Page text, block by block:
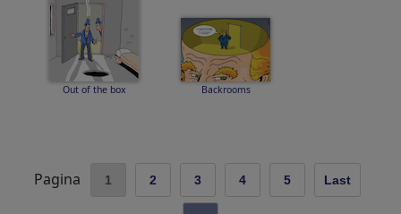
Out of the box Backrooms
Pagina 1 2 3 4 5 Last